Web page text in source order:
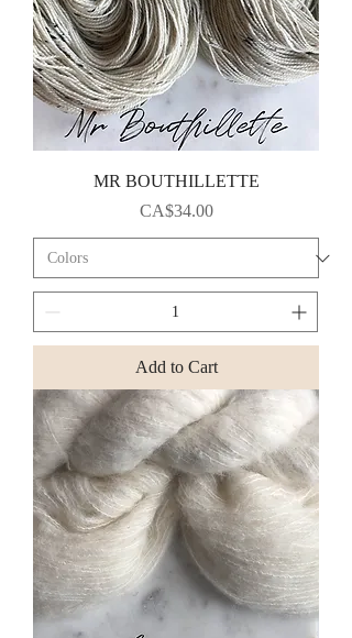
MR BOUTHILLETTE
Price
CA$34.00
Add to Cart